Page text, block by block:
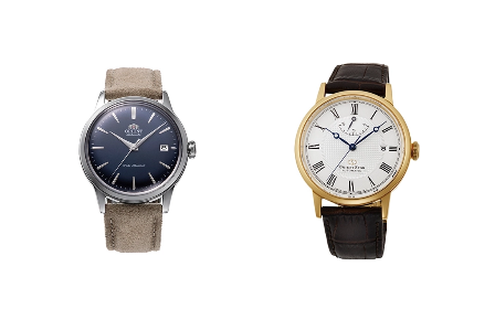
Function